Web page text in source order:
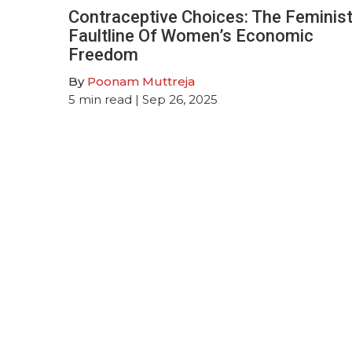
Contraceptive Choices: The Feminist
Faultline Of Women’s Economic
Freedom
By Poonam Muttreja
5 min read | Sep 26, 2025